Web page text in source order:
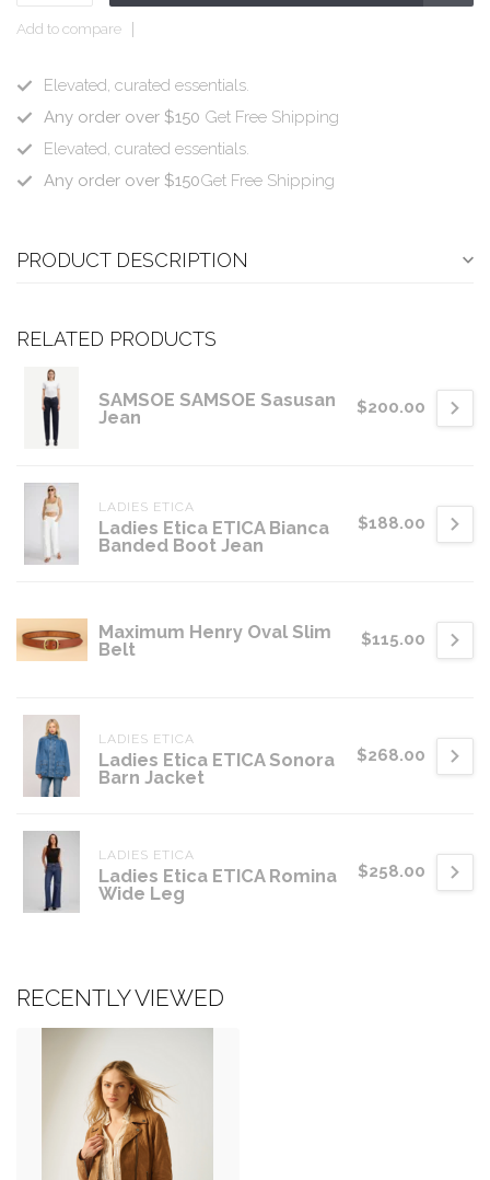
Add to compare
Elevated, curated essentials.
Any order over $150 Get Free Shipping
Elevated, curated essentials.
Any order over $150Get Free Shipping
PRODUCT DESCRIPTION
RELATED PRODUCTS
SAMSOE SAMSOE Sasusan
Jean
$200.00
LADIES ETICA
Ladies Etica ETICA Bianca
Banded Boot Jean
$188.00
Maximum Henry Oval Slim
Belt
$115.00
LADIES ETICA
Ladies Etica ETICA Sonora
Barn Jacket
$268.00
LADIES ETICA
Ladies Etica ETICA Romina
Wide Leg
$258.00
RECENTLY VIEWED